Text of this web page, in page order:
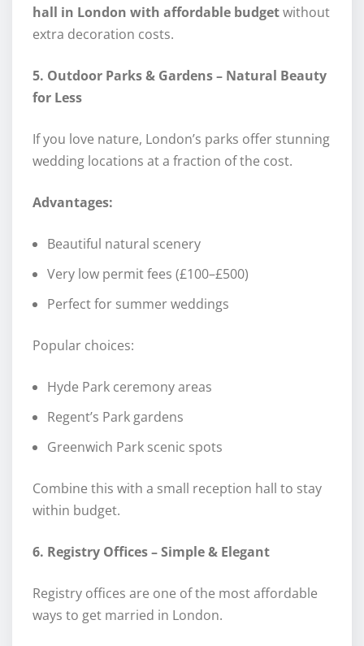
hall in London with affordable budgetwithout
extra decoration costs.
5. Outdoor Parks & Gardens – Natural Beauty
for Less
If you love nature, London’s parks offer stunning
wedding locations at a fraction of the cost.
Advantages:
Beautiful natural scenery
Very low permit fees (£100–£500)
Perfect for summer weddings
Popular choices:
Hyde Park ceremony areas
Regent’s Park gardens
Greenwich Park scenic spots
Combine this with a small reception hall to stay
within budget.
6. Registry Offices – Simple & Elegant
Registry offices are one of the most affordable
ways to get married in London.